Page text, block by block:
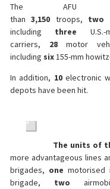
The AFU
than3,150 troops, two
including three U.S.-
carriers, 28motor
including six 155-mm
In addition, 10electronic
depots have been hit.
The units of
more advantageous lines
brigades, one motorised
brigade, two